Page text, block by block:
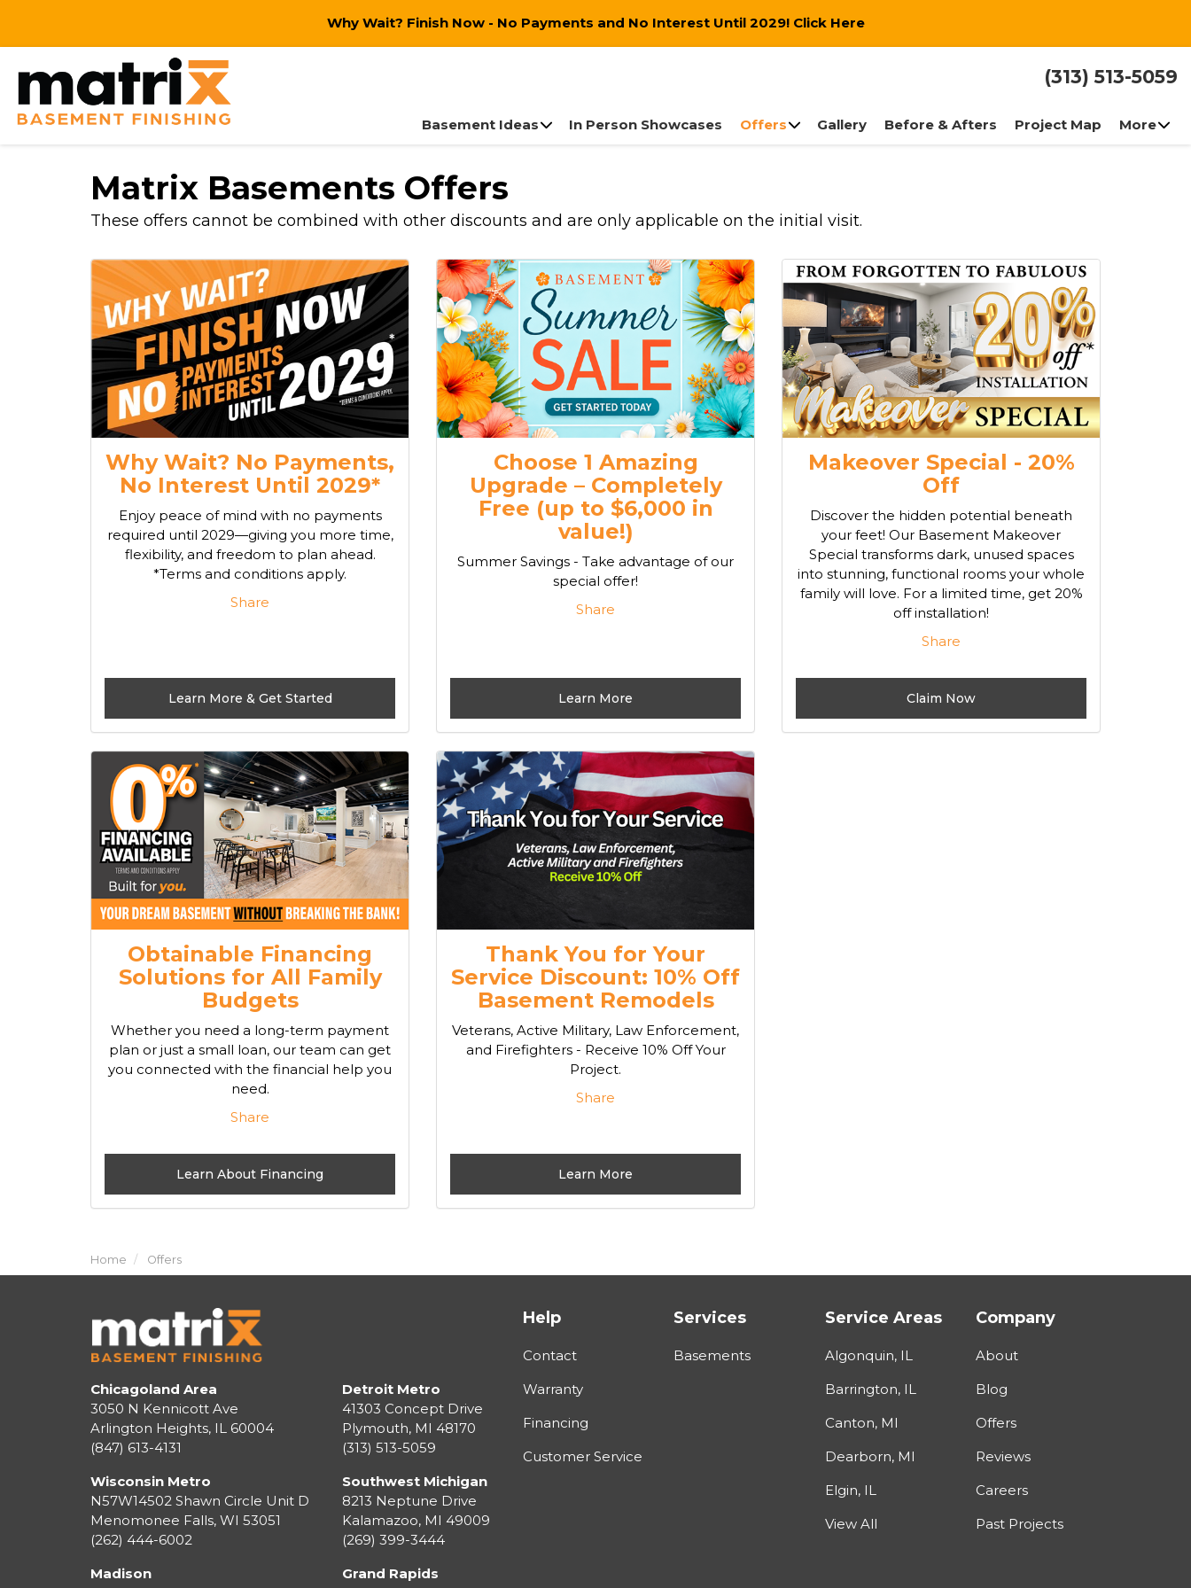
Why Wait? Finish Now - No Payments and No Interest Until 2029! Click Here
(313) 513-5059
Basement Ideas In Person Showcases Offers Gallery Before & Afters Project Map More
Matrix Basements Offers
These offers cannot be combined with other discounts and are only applicable on the initial visit.
Why Wait? No Payments,
No Interest Until 2029*
Enjoy peace of mind with no payments
required until 2029—giving you more time,
flexibility, and freedom to plan ahead.
*Terms and conditions apply.
Share
Learn More & Get Started
Choose 1 Amazing
Upgrade – Completely
Free (up to $6,000 in
value!)
Summer Savings - Take advantage of our
special offer!
Share
Learn More
Makeover Special - 20%
Off
Discover the hidden potential beneath
your feet! Our Basement Makeover
Special transforms dark, unused spaces
into stunning, functional rooms your whole
family will love. For a limited time, get 20%
off installation!
Share
Claim Now
Obtainable Financing
Solutions for All Family
Budgets
Whether you need a long-term payment
plan or just a small loan, our team can get
you connected with the financial help you
need.
Share
Learn About Financing
Thank You for Your
Service Discount: 10% Off
Basement Remodels
Veterans, Active Military, Law Enforcement,
and Firefighters - Receive 10% Off Your
Project.
Share
Learn More
Home Offers
Chicagoland Area
3050 N Kennicott Ave
Arlington Heights, IL 60004
(847) 613-4131
Wisconsin Metro
N57W14502 Shawn Circle Unit D
Menomonee Falls, WI 53051
(262) 444-6002
Madison
Detroit Metro
41303 Concept Drive
Plymouth, MI 48170
(313) 513-5059
Southwest Michigan
8213 Neptune Drive
Kalamazoo, MI 49009
(269) 399-3444
Grand Rapids
Help
Contact
Warranty
Financing
Customer Service
Services
Basements
Service Areas
Algonquin, IL
Barrington, IL
Canton, MI
Dearborn, MI
Elgin, IL
View All
Company
About
Blog
Offers
Reviews
Careers
Past Projects